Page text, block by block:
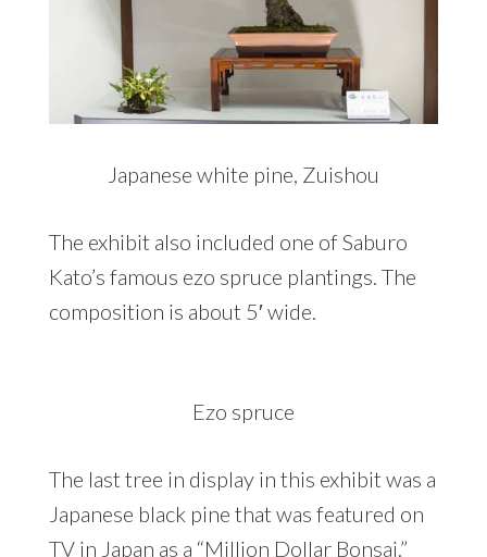
Japanese white pine, Zuishou
The exhibit also included one of Saburo
Kato’s famous ezo spruce plantings. The
composition is about 5′ wide.
Ezo spruce
The last tree in display in this exhibit was a
Japanese black pine that was featured on
TV in Japan as a “Million Dollar Bonsai.”